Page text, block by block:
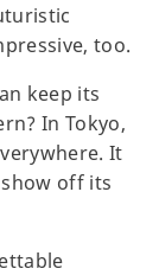
too.
keep its
In Tokyo,
It
off its